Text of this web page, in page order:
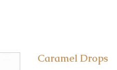
Caramel Drops